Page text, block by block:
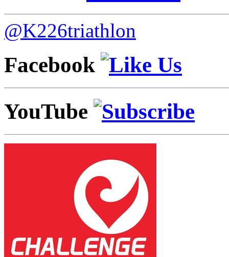
@K226triathlon
Facebook
YouTube